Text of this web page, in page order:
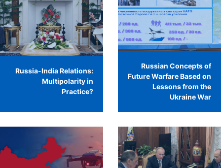
Russia-India Relations:
Multipolarity in
Practice?
Russian Concepts of
Future Warfare Based on
Lessons from the
Ukraine War